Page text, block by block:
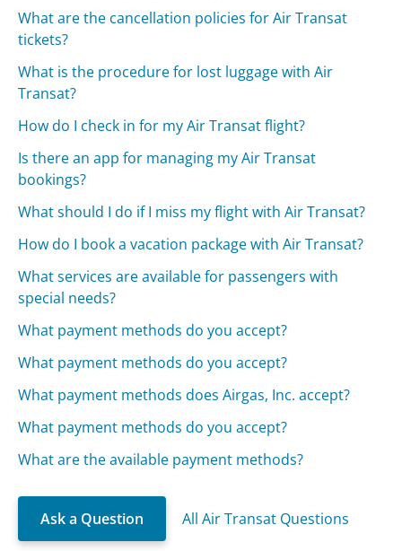
What are the cancellation policies for Air Transat
tickets?
What is the procedure for lost luggage with Air
Transat?
How do I check in for my Air Transat flight?
Is there an app for managing my Air Transat
bookings?
What should I do if I miss my flight with Air Transat?
How do I book a vacation package with Air Transat?
What services are available for passengers with
special needs?
What payment methods do you accept?
What payment methods do you accept?
What payment methods does Airgas, Inc. accept?
What payment methods do you accept?
What are the available payment methods?
Ask a Question All Air Transat Questions